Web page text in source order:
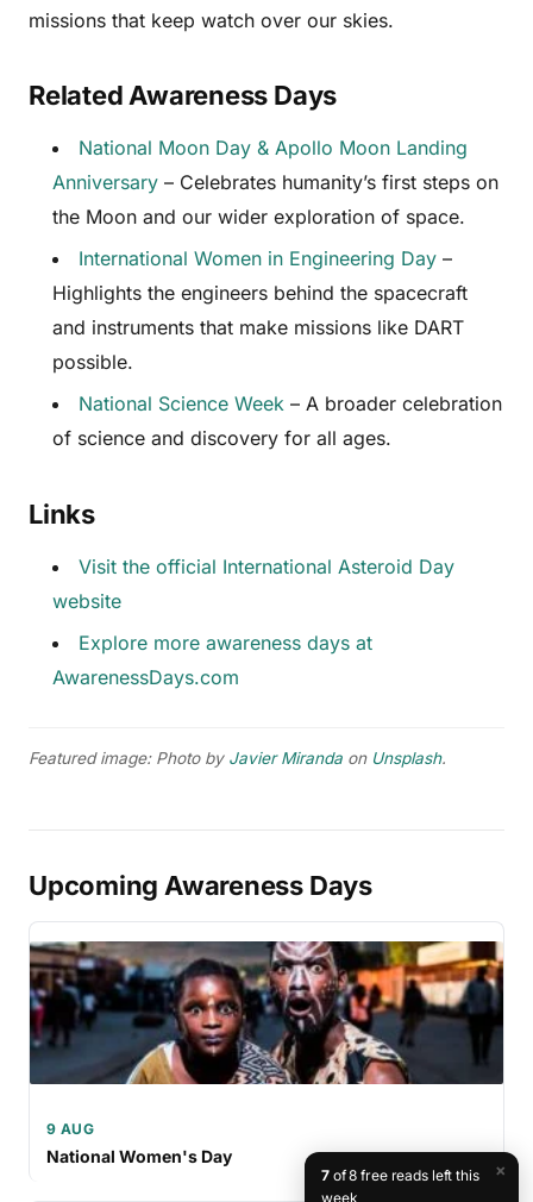
missions that keep watch over our skies.
Related Awareness Days
National Moon Day & Apollo Moon Landing
Anniversary – Celebrates humanity’s first steps on
the Moon and our wider exploration of space.
International Women in Engineering Day –
Highlights the engineers behind the spacecraft
and instruments that make missions like DART
possible.
National Science Week – A broader celebration
of science and discovery for all ages.
Links
Visit the official International Asteroid Day
website
Explore more awareness days at
AwarenessDays.com
Featured image: Photo by Javier Miranda on Unsplash.
Upcoming Awareness Days
9 AUG
National Women's Day
×
7of 8 free reads left this
week